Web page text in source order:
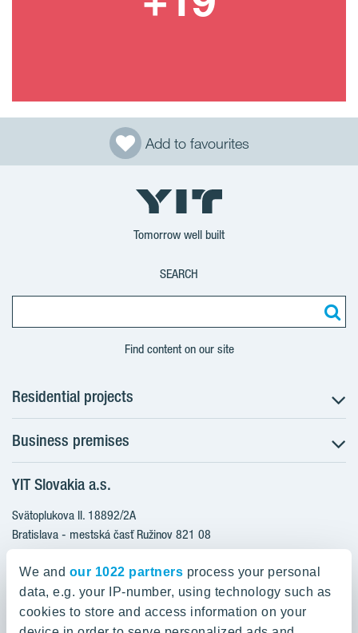
We and our 1022 partners process your personal
data, e.g. your IP-number, using technology such as
cookies to store and access information on your
Add to favourites
Tomorrow well built
SEARCH
Find content on our site
Residential projects
NUPPU - Ružinov
ZWIRN - Ružinov
ROZETA - Ružinov
Furnished apartments
Ready to move in apartments
Apartments with a bonus for furnishing
Business premises
Office premises
Retail premises
YIT Slovakia a.s.
Svätoplukova II. 18892/2A
Bratislava - mestská časť Ružinov 821 08
Slovakia
0800 800 474
info@yit.sk